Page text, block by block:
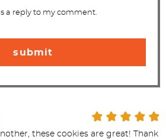
a reply to my comment.
these cookies are great! Thank